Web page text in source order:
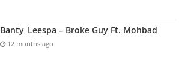
Banty_Leespa – Broke Guy Ft. Mohbad
12 months ago